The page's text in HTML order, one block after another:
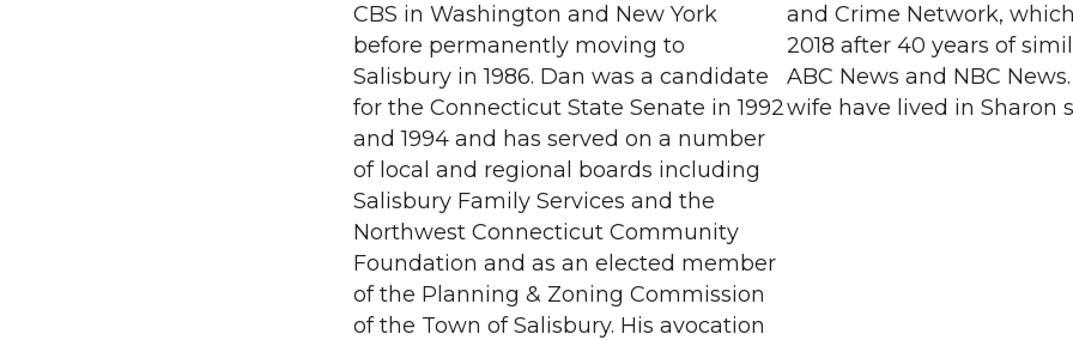
CBS in Washington and New York
before permanently moving to
Salisbury in 1986. Dan was a candidate
for the Connecticut State Senate in 1992
and 1994 and has served on a number
of local and regional boards including
Salisbury Family Services and the
Northwest Connecticut Community
Foundation and as an elected member
of the Planning & Zoning Commission
of the Town of Salisbury. His avocation
and Crime Network,
2018 after 40 years of
ABC News and NBC
wife have lived in Sharon